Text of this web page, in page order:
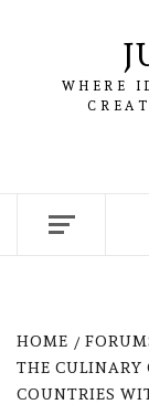
WHERE
HOME
THE CULINARY
COUNTRIES